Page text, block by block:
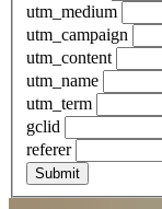
utm_medium
utm_campaign
utm_content
utm_name
utm_term
gclid
referer
Submit